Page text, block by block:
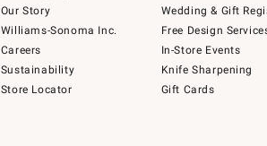
Our Story
Williams-Sonoma Inc.
Careers
Sustainability
Store Locator
Wedding & Gift
Free Design
In-Store Events
Knife Sharpening
Gift Cards